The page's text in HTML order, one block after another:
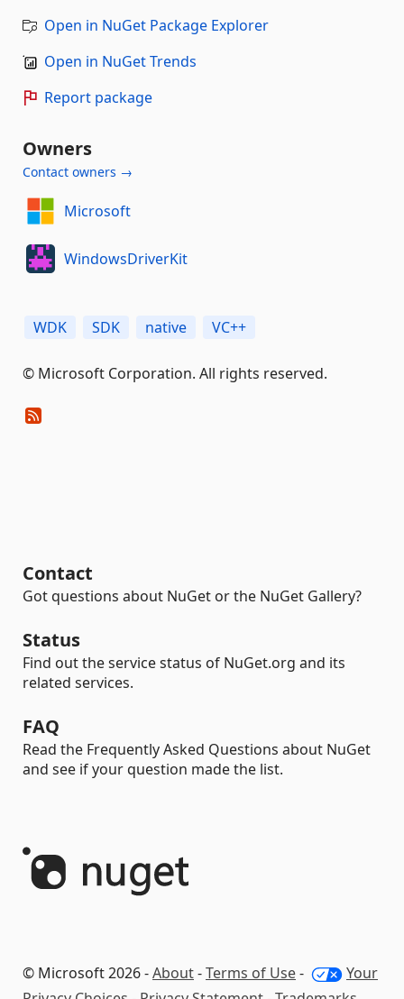
Open in NuGet Package Explorer
Open in NuGet Trends
Report package
Owners
Contact owners →
Microsoft
WindowsDriverKit
WDK SDK native VC++
© Microsoft Corporation. All rights reserved.
Contact
Got questions about NuGet or the NuGet Gallery?
Status
Find out the service status of NuGet.org and its
related services.
FAQ
Read the Frequently Asked Questions about NuGet
and see if your question made the list.
© Microsoft 2026 -About-Terms of Use-
Your